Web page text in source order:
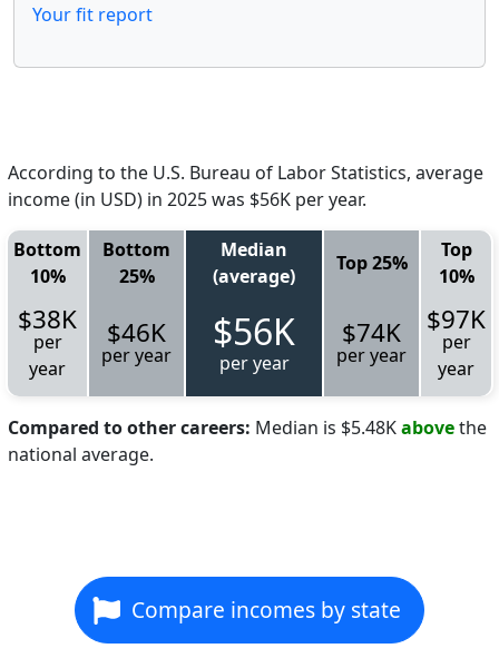
Your fit report
According to the U.S. Bureau of Labor Statistics, average
income (in USD) in 2025 was $56K per year.
Bottom
10%
Bottom
25%
Median
(average)
Top 25%
Top
10%
$38K
per
year
$46K
per year $56K
per year
$74K
per year
$97K
per
year
Compared to other careers: Median is $5.48Kabovethe
national average.
Compare incomes by state